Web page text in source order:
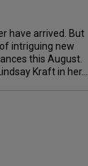
have arrived. But
intriguing new
this August.
Kraft in her...